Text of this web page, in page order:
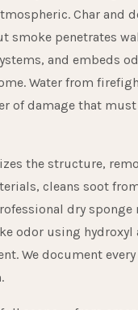
Char and
smoke penetrates
and embeds
Water from
of damage that must
the structure,
cleans soot
dry sponge
odor using hydroxyl
We document